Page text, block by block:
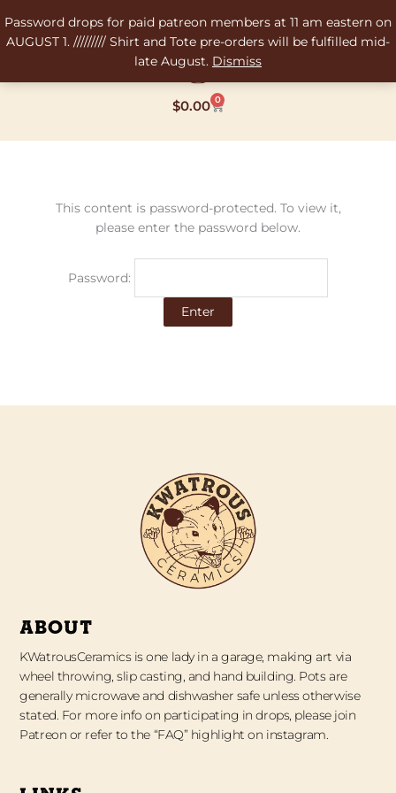
Password drops for paid patreon members at 11 am eastern on
AUGUST 1. ///////// Shirt and Tote pre-orders will be fulfilled mid-
late August. Dismiss
to
content
$0.00 0
Cart
This content is password-protected. To view it,
please enter the password below.
Password:
ABOUT
KWatrousCeramics is one lady in a garage, making art via
wheel throwing, slip casting, and hand building. Pots are
generally microwave and dishwasher safe unless otherwise
stated. For more info on participating in drops, please join
Patreon or refer to the “FAQ” highlight on instagram.